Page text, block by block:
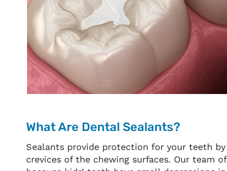
What Are Dental Sealants?
Sealants provide protection for your teeth
crevices of the chewing surfaces. Our team